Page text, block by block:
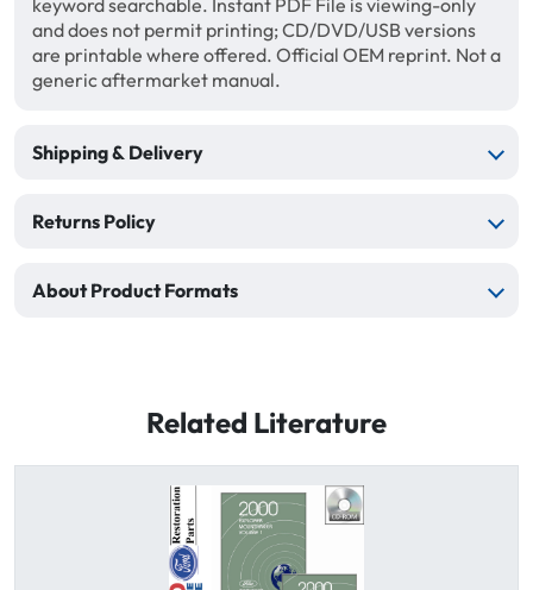
keyword searchable. Instant PDF File is viewing-only
and does not permit printing; CD/DVD/USB versions
are printable where offered. Official OEM reprint. Not a
generic aftermarket manual.
Shipping & Delivery
Returns Policy
About Product Formats
Related Literature